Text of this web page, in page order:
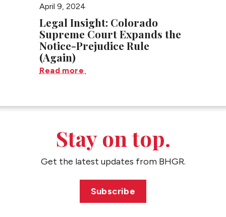
April 9, 2024
Legal Insight: Colorado
Supreme Court Expands the
Notice-Prejudice Rule
(Again)
Read more
Stay on top.
Get the latest updates from BHGR.
Subscribe